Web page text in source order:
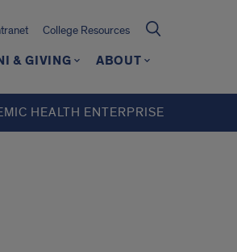
College Resources
& GIVING ABOUT
HEALTH ENTERPRISE